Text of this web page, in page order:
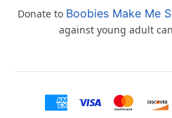
Donate to Boobies Make Me
against young adult